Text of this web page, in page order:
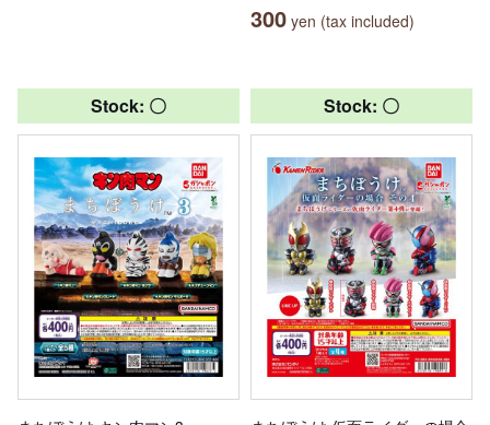
300 yen (tax included)
Stock: 〇 Stock: 〇